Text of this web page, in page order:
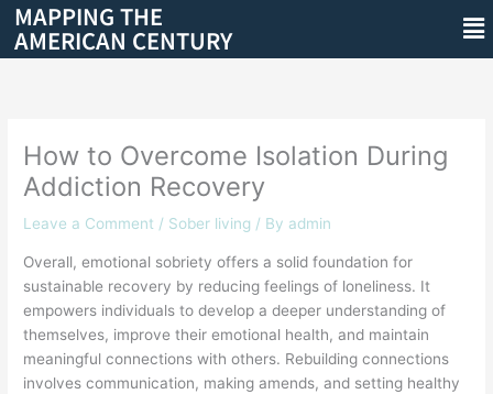
Skip
content
MAPPING THE
AMERICAN CENTURY
How to Overcome Isolation During
Addiction Recovery
Leave a Comment / Sober living / By admin
Overall, emotional sobriety offers a solid foundation for
sustainable recovery by reducing feelings of loneliness. It
empowers individuals to develop a deeper understanding of
themselves, improve their emotional health, and maintain
meaningful connections with others. Rebuilding connections
involves communication, making amends, and setting healthy